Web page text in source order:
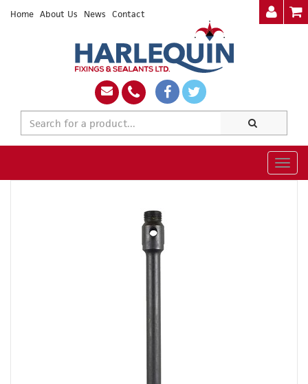
Home About Us News Contact